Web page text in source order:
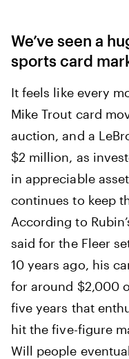
We’ve seen a
sports card
It feels like every
Mike Trout card
auction, and a
$2 million, as
in appreciable
continues to keep
According to
said for the Fleer
10 years ago, his
for around $2,000
five years that
hit the five-figure
Will people